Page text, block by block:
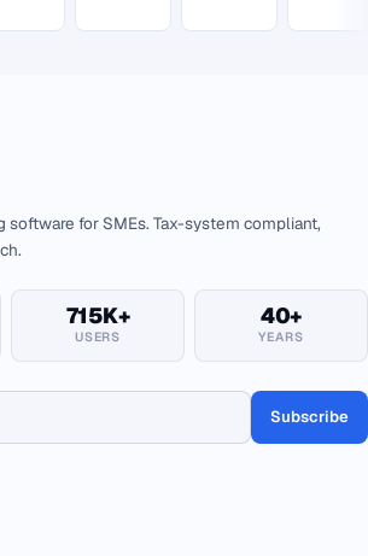
software for SMEs. Tax-system compliant,
715K+
USERS
40+
YEARS
Subscribe